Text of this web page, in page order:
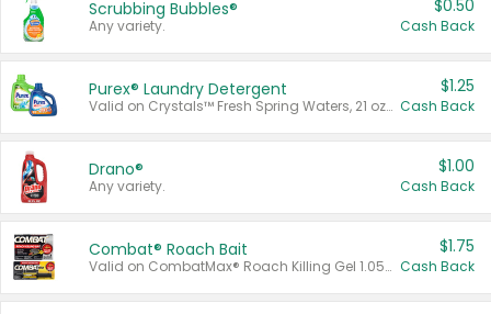
Scrubbing Bubbles®
Any variety.
$0.50
Cash Back
Purex® Laundry Detergent
Valid on Crystals™ Fresh Spring Waters, 21 oz and Liquid Laundry Detergent, Mountain Breeze 33 Loads 50 oz, Mountain Breeze 95 oz, Natural Linen 83 Loads 150 oz, Oxi 43.5 oz, Oxi 128 oz and Ultra Liquid Laundry Detergent, Advanced Oxi with Odor Fighter 6 × 40 oz, Fresh Mountain Breeze, 2 × 170 oz, Mountain Breeze 6 × 40 oz.
$1.25
Cash Back
Drano®
Any variety.
$1.00
Cash Back
Combat® Roach Bait
Valid on CombatMax® Roach Killing Gel 1.05 oz or Combat® Small and Large Roach Baits 12 ct.
$1.75
Cash Back